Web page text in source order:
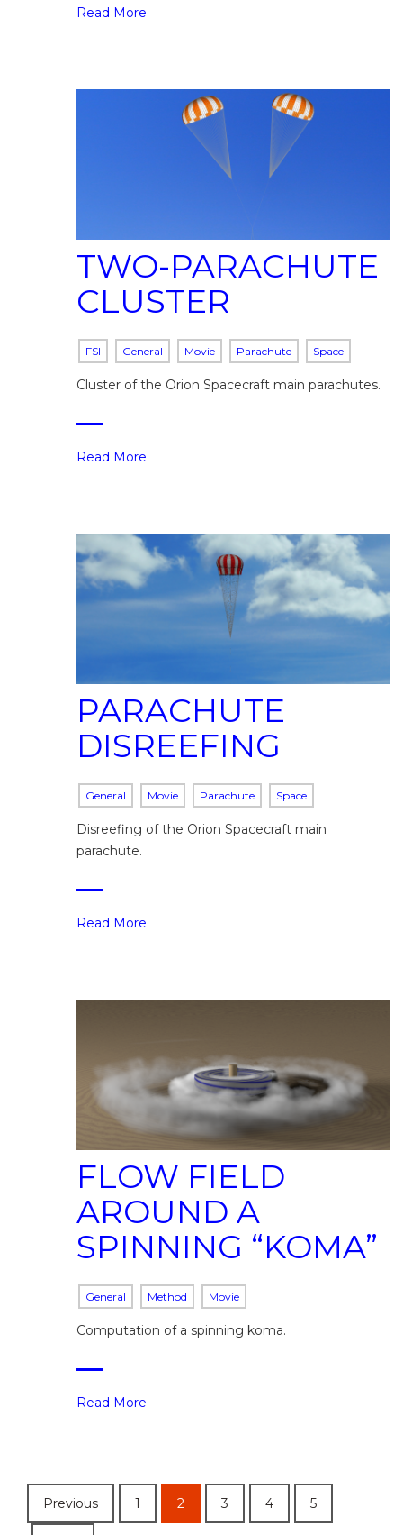
Read More
TWO-PARACHUTE
CLUSTER
FSI General Movie Parachute Space
Cluster of the Orion Spacecraft main parachutes.
Read More
PARACHUTE
DISREEFING
General Movie Parachute Space
Disreefing of the Orion Spacecraft main
parachute.
Read More
FLOW FIELD
AROUND A
SPINNING “KOMA”
General Method Movie
Computation of a spinning koma.
Read More
Previous 1 2 3 4 5